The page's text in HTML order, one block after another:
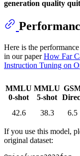
generation quality
Here is the
in our paperHow Far
Instruction Tuning on
MMLU
0-shot
MMLU
5-shot
42.6
38.3 6.5
If you use this model,
original dataset: